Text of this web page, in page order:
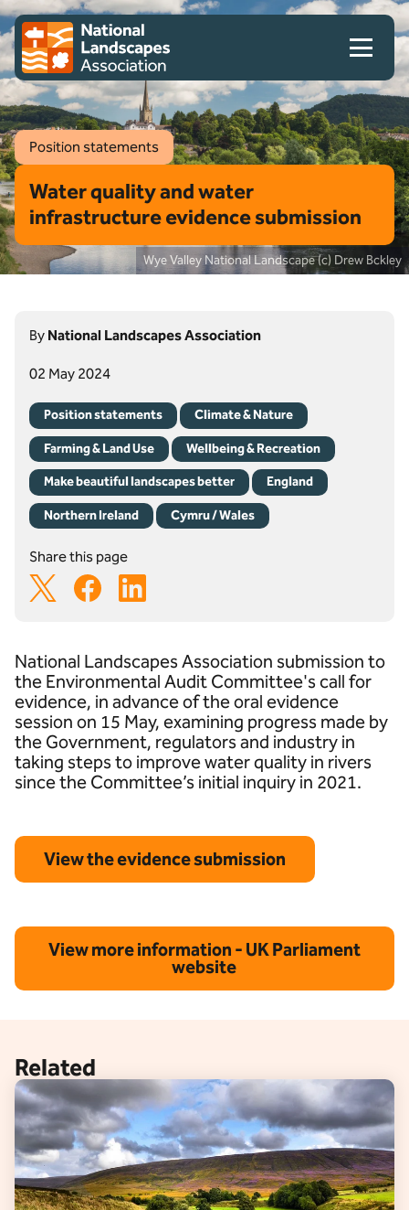
Skip to content
Client logo
Wye Valley National Landscape (c) Drew Bckley
Position statements
Water quality and water
infrastructure evidence submission
National Landscapes Association submission to
the Environmental Audit Committee's call for
evidence, in advance of the oral evidence
session on 15 May, examining progress made by
the Government, regulators and industry in
taking steps to improve water quality in rivers
since the Committee’s initial inquiry in 2021.
View the evidence submission
View more information - UK Parliament
website
By National Landscapes Association
02 May 2024
Position statements Climate & Nature
Farming & Land Use Wellbeing & Recreation
Make beautiful landscapes better England
Northern Ireland Cymru / Wales
Share this page
Related